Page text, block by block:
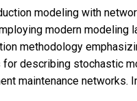
modeling with
modern modeling
methodology
describing stochastic
maintenance